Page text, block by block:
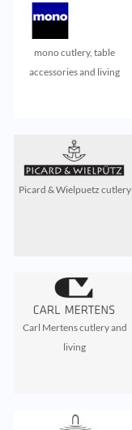
mono cutlery, table
accessories and living
Picard & Wielpuetz cutlery
Carl Mertens cutlery and
living